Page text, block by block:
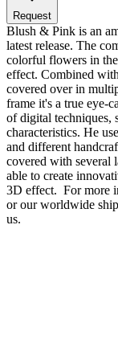
Request
Blush & Pink is an
latest release. The
colorful flowers in the
effect. Combined
covered over in
frame it's a true eye-
of digital techniques,
characteristics. He
and different
covered with several
able to create
3D effect. For more
or our worldwide
us.